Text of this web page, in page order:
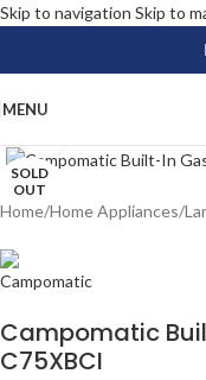
Skip to navigation Skip to
MENU
SOLD
OUT
Home/Home Appliances/
Campomatic
C75XBCI